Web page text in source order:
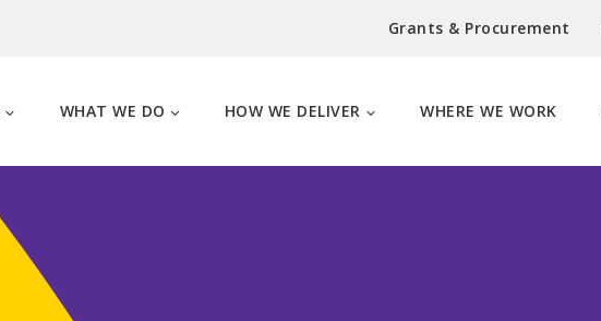
Grants & Procurement
WHAT WE DO HOW WE DELIVER WHERE WE WORK